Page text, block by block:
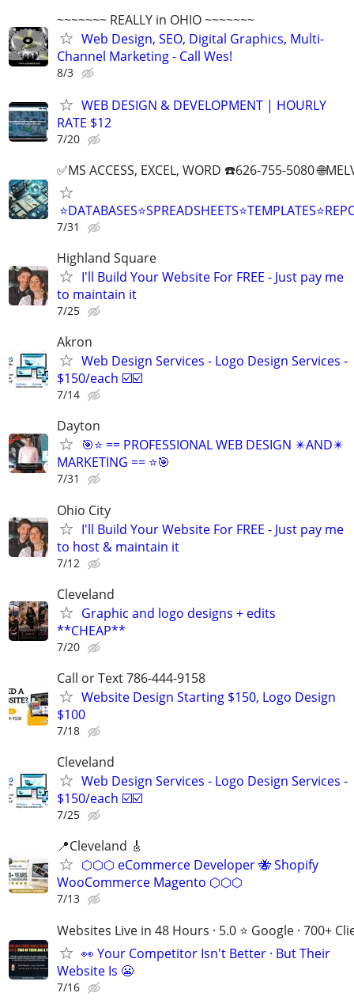
~~~~~~~ REALLY in OHIO ~~~~~~~
Web Design, SEO, Digital Graphics, Multi-
Channel Marketing - Call Wes!
8/3
WEB DESIGN & DEVELOPMENT | HOURLY
RATE $12
7/20
✅MS ACCESS, EXCEL, WORD ☎️626-755-5080
7/31
Highland Square
I'll Build Your Website For FREE - Just pay me
to maintain it
7/25
Akron
Web Design Services - Logo Design Services -
$150/each ☑️☑️
7/14
Dayton
🎯⭐ == PROFESSIONAL WEB DESIGN ✴️AND✴️
MARKETING == ⭐🎯
7/31
Ohio City
I'll Build Your Website For FREE - Just pay me
to host & maintain it
7/12
Cleveland
Graphic and logo designs + edits
**CHEAP**
7/20
Call or Text 786-444-9158
Website Design Starting $150, Logo Design
$100
7/18
Cleveland
Web Design Services - Logo Design Services -
$150/each ☑️☑️
7/25
📍Cleveland 🎸
⬡⬡⬡ eCommerce Developer 🐝 Shopify
WooCommerce Magento ⬡⬡⬡
7/13
Websites Live in 48 Hours · 5.0 ⭐ Google · 700+
👀 Your Competitor Isn't Better · But Their
Website Is 😬
7/16